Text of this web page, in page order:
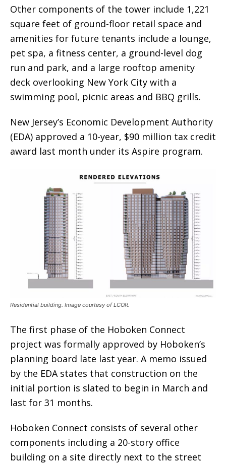
Other components of the tower include 1,221
square feet of ground-floor retail space and
amenities for future tenants include a lounge,
pet spa, a fitness center, a ground-level dog
run and park, and a large rooftop amenity
deck overlooking New York City with a
swimming pool, picnic areas and BBQ grills.
New Jersey’s Economic Development Authority
(EDA) approved a 10-year, $90 million tax credit
award last month under its Aspire program.
Residential building. Image courtesy of LCOR.
The first phase of the Hoboken Connect
project was formally approved by Hoboken’s
planning board late last year. A memo issued
by the EDA states that construction on the
initial portion is slated to begin in March and
last for 31 months.
Hoboken Connect consists of several other
components including a 20-story office
building on a site directly next to the street